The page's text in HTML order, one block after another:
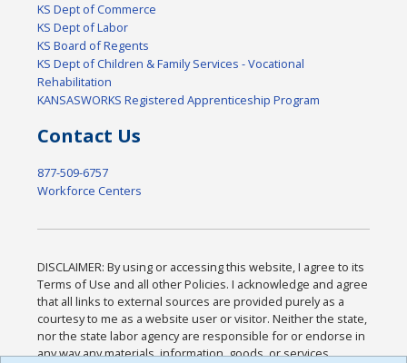
KS Dept of Commerce
KS Dept of Labor
KS Board of Regents
KS Dept of Children & Family Services - Vocational
Rehabilitation
KANSASWORKS Registered Apprenticeship Program
Contact Us
877-509-6757
Workforce Centers
DISCLAIMER: By using or accessing this website, I agree to its
Terms of Use and all other Policies. I acknowledge and agree
that all links to external sources are provided purely as a
courtesy to me as a website user or visitor. Neither the state,
nor the state labor agency are responsible for or endorse in
any way any materials, information, goods, or services